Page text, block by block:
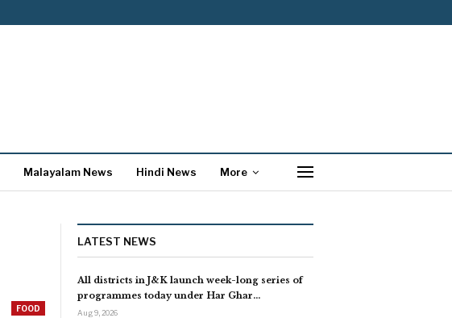
Malayalam News Hindi News More
FOOD
LATEST NEWS
All districts in J&K launch week-long series of
programmes today under Har Ghar…
Aug 9, 2026